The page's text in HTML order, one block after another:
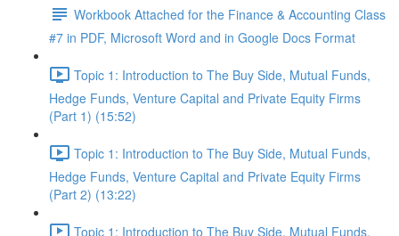
Workbook Attached for the Finance & Accounting Class
#7 in PDF, Microsoft Word and in Google Docs Format
Topic 1: Introduction to The Buy Side, Mutual Funds,
Hedge Funds, Venture Capital and Private Equity Firms
(Part 1) (15:52)
Topic 1: Introduction to The Buy Side, Mutual Funds,
Hedge Funds, Venture Capital and Private Equity Firms
(Part 2) (13:22)
Topic 1: Introduction to The Buy Side, Mutual Funds,